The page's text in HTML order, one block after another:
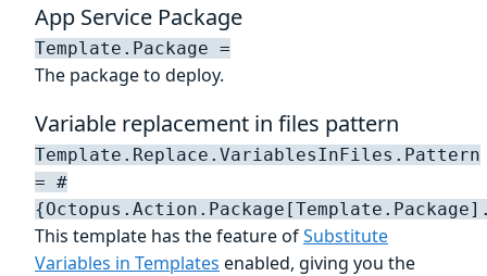
App Service Package
Template.Package =
The package to deploy.
Variable replacement in files pattern
Template.Replace.VariablesInFiles.Pattern
= #
This template has the feature ofSubstitute
Variables in Templates enabled, giving you the